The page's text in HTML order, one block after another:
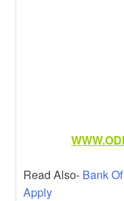
Read Also- Bank
Apply